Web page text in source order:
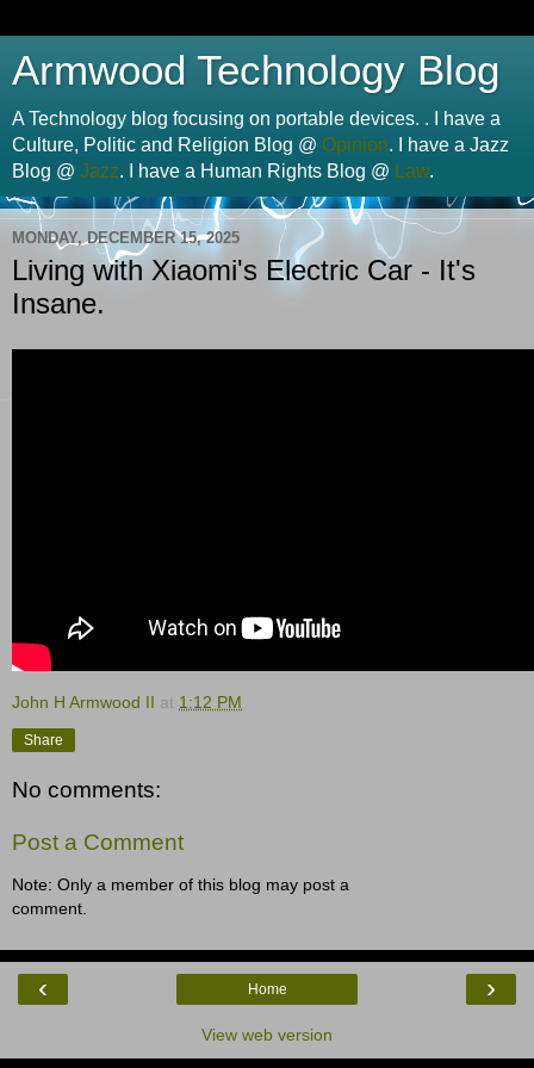
Armwood Technology Blog
A Technology blog focusing on portable devices. . I have a
Culture, Politic and Religion Blog @ Opinion. I have a Jazz
Blog @ Jazz. I have a Human Rights Blog @ Law.
MONDAY, DECEMBER 15, 2025
Living with Xiaomi's Electric Car - It's
Insane.
John H Armwood II at 1:12 PM
Share
No comments:
Post a Comment
Note: Only a member of this blog may post a
comment.
‹ ›
Home
View web version